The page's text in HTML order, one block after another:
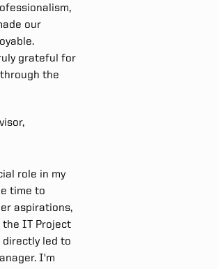
our
grateful for
the
role in my
time to
aspirations,
IT Project
directly led to
I'm